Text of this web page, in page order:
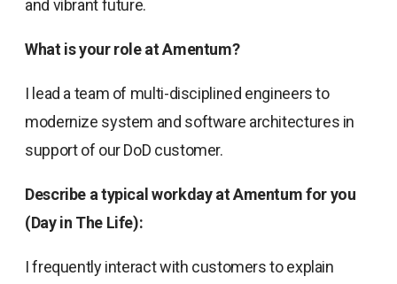
and vibrant future.
What is your role at Amentum?
I lead a team of multi-disciplined engineers to
modernize system and software architectures in
support of our DoD customer.
Describe a typical workday at Amentum for you
(Day in The Life):
I frequently interact with customers to explain